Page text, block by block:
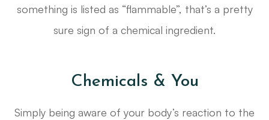
something is listed as “flammable”, that’s a pretty
sure sign of a chemical ingredient.
Chemicals & You
Simply being aware of your body’s reaction to the